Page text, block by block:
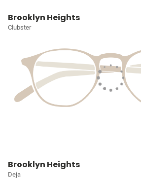
Brooklyn Heights
Clubster
Brooklyn Heights
Deja